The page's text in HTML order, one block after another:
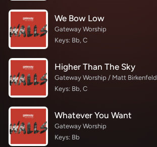
We Bow Low
Gateway Worship
Keys: Bb, C
Higher Than The Sky
Gateway Worship / Matt Birkenfeld
Keys: Bb, C
Whatever You Want
Gateway Worship
Keys: Bb